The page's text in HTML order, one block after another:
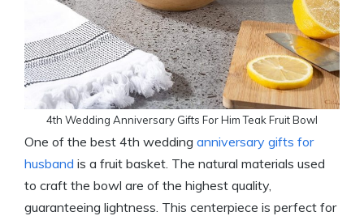
4th Wedding Anniversary Gifts For Him Teak Fruit Bowl
One of the best 4th wedding anniversary gifts for
husband is a fruit basket. The natural materials used
to craft the bowl are of the highest quality,
guaranteeing lightness. This centerpiece is perfect for